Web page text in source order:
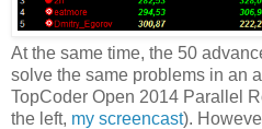
At the same time, the 50
solve the same problems in an
TopCoder Open 2014 Parallel
the left, my screencast).